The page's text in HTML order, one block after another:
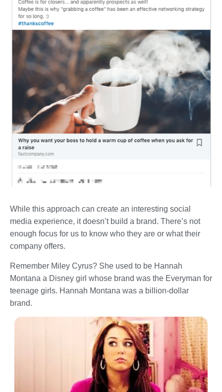
While this approach can create an interesting social
media experience, it doesn’t build a brand. There’s not
enough focus for us to know who they are or what their
company offers.
Remember Miley Cyrus? She used to be Hannah
Montana a Disney girl whose brand was the Everyman for
teenage girls. Hannah Montana was a billion-dollar
brand.